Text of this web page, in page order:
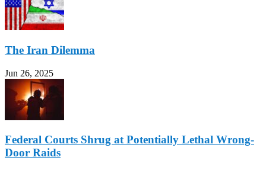
The Iran Dilemma
Jun 26, 2025
Federal Courts Shrug at Potentially Lethal Wrong-
Door Raids